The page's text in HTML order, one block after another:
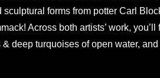
forms from potter Carl
Across both artists’ work, you’ll
deep turquoises of open water,